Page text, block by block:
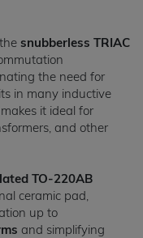
snubberless TRIAC
the need for
in many inductive
it ideal for
and other
TO-220AB
ceramic pad,
up to
and simplifying